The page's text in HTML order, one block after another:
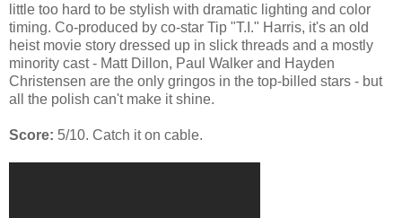
little too hard to be stylish with dramatic lighting and color
timing. Co-produced by co-star Tip "T.I." Harris, it's an old
heist movie story dressed up in slick threads and a mostly
minority cast - Matt Dillon, Paul Walker and Hayden
Christensen are the only gringos in the top-billed stars - but
all the polish can't make it shine.
Score: 5/10. Catch it on cable.